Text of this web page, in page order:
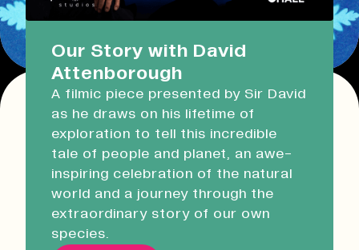
Real Ideas
What's On
Market Hall
Closed 09:30 - 16:00
Devonport Guildhall
Liskeard Library
Closed10:00 - 13:00
Our Story with David
Attenborough
A filmic piece presented by Sir David
as he draws on his lifetime of
exploration to tell this incredible
tale of people and planet, an awe-
inspiring celebration of the natural
world and a journey through the
extraordinary story of our own
species.
Return
Make & Immerse:
Cyanotype Workshop &
The Great Solar
Adventure Screening